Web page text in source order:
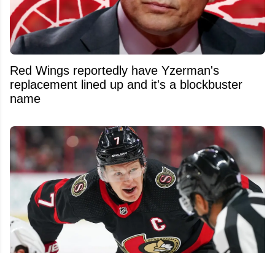
Red Wings reportedly have Yzerman's
replacement lined up and it's a blockbuster
name